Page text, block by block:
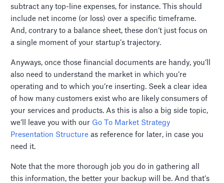
subtract any top-line expenses, for instance. This should
include net income (or loss) over a specific timeframe.
And, contrary to a balance sheet, these don’t just focus on
a single moment of your startup’s trajectory.
Anyways, once those financial documents are handy, you’ll
also need to understand the market in which you’re
operating and to which you’re inserting. Seek a clear idea
of how many customers exist who are likely consumers of
your services and products. As this is also a big side topic,
we’ll leave you with our Go To Market Strategy
Presentation Structure as reference for later, in case you
need it.
Note that the more thorough job you do in gathering all
this information, the better your backup will be. And that’s